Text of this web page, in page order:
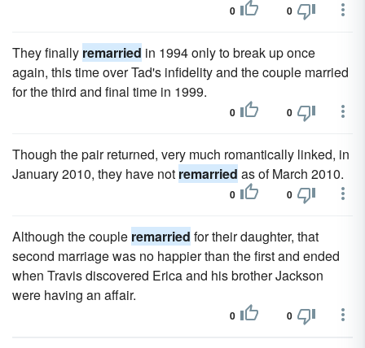
0 0
They finally remarried in 1994 only to break up once
again, this time over Tad's infidelity and the couple married
for the third and final time in 1999.
0 0
Though the pair returned, very much romantically linked, in
January 2010, they have not remarried as of March 2010.
0 0
Although the couple remarried for their daughter, that
second marriage was no happier than the first and ended
when Travis discovered Erica and his brother Jackson
were having an affair.
0 0